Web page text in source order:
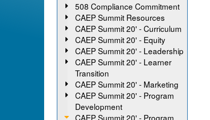
508 Compliance Commitment
CAEP Summit Resources
CAEP Summit 20' - Curriculum
CAEP Summit 20' - Equity
CAEP Summit 20' - Leadership
CAEP Summit 20' - Learner
Transition
CAEP Summit 20' - Marketing
CAEP Summit 20' - Program
Development
CAEP Summit 20' - Program